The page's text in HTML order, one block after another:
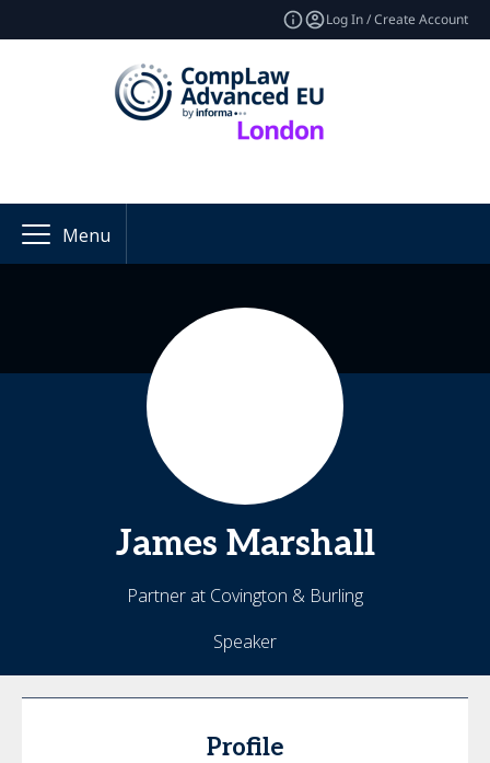
Log In / Create Account
Menu
James Marshall
Partner at Covington & Burling
Speaker
Profile